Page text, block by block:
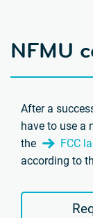
NFMU
After a
have to use a
the
FCC
according to